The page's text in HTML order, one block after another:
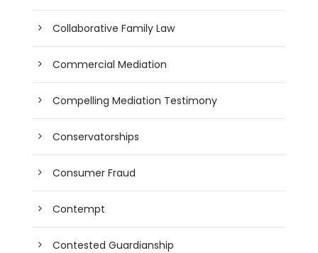
Collaborative Family Law
Commercial Mediation
Compelling Mediation Testimony
Conservatorships
Consumer Fraud
Contempt
Contested Guardianship